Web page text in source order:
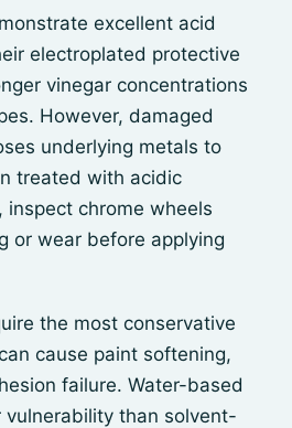
excellent acid
electroplated protective
vinegar concentrations
However, damaged
underlying metals to
treated with acidic
inspect chrome wheels
or wear before applying
the most conservative
cause paint softening,
failure. Water-based
than solvent-